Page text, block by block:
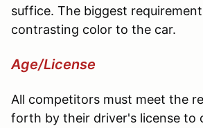
suffice. The biggest
contrasting color to the car.
Age/License
All competitors must meet the
forth by their driver's license to